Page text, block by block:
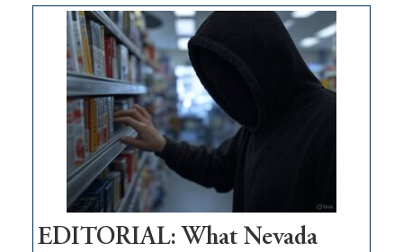
goes
missing
in
Nevada
EDITORIAL: What Nevada